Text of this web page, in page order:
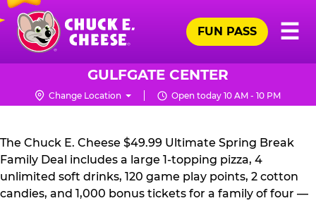
Skip
main
content
Chuck
Logo
☰
FUN PASS
GULFGATE CENTER
Change Location Open today 10 AM - 10 PM
CHUCK
E.
CHEESE
The Chuck E. Cheese $49.99 Ultimate Spring Break
Family Deal includes a large 1-topping pizza, 4
unlimited soft drinks, 120 game play points, 2 cotton
candies, and 1,000 bonus tickets for a family of four —